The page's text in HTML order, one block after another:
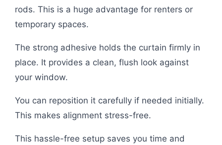
rods. This is a huge advantage for renters or
temporary spaces.
The strong adhesive holds the curtain firmly in
place. It provides a clean, flush look against
your window.
You can reposition it carefully if needed initially.
This makes alignment stress-free.
This hassle-free setup saves you time and